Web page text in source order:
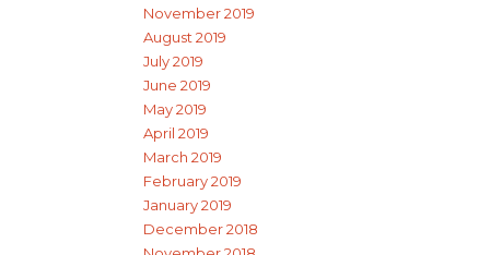
November 2019
August 2019
July 2019
June 2019
May 2019
April 2019
March 2019
February 2019
January 2019
December 2018